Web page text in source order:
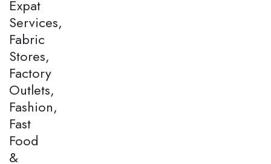
Expat
Services,
Fabric
Stores,
Factory
Outlets,
Fashion,
Fast
Food
&